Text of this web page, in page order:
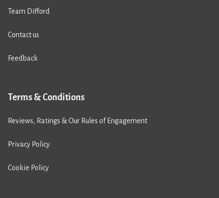
Team Difford
Contact us
Feedback
Terms & Conditions
Reviews, Ratings & Our Rules of Engagement
Privacy Policy
Cookie Policy